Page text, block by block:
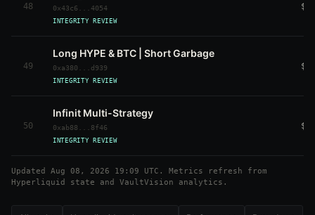
48 0x43c6...4054
INTEGRITY REVIEW
49
Long HYPE & BTC | Short Garbage
0xa380...d939
INTEGRITY REVIEW
50
Infinit Multi-Strategy
0xab88...8f46
INTEGRITY REVIEW
Updated Aug 08, 2026 19:09 UTC. Metrics refresh from
Hyperliquid state and VaultVision analytics.